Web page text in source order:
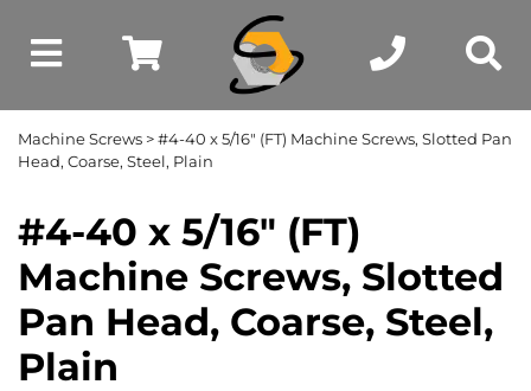
Machine Screws > #4-40 x 5/16" (FT) Machine Screws, Slotted Pan
Head, Coarse, Steel, Plain
#4-40 x 5/16" (FT)
Machine Screws, Slotted
Pan Head, Coarse, Steel,
Plain